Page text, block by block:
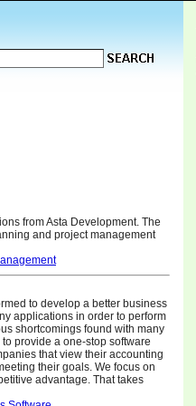
from Asta Development. The
and project management
to develop a better business
applications in order to perform
shortcomings found with many
provide a one-stop software
that view their accounting
their goals. We focus on
advantage. That takes